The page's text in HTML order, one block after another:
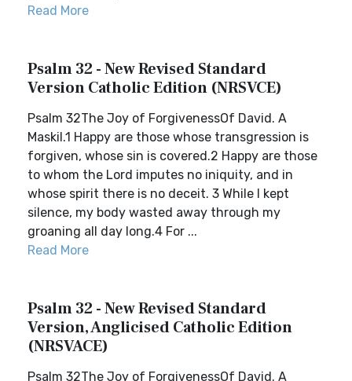
Read More
Psalm 32 - New Revised Standard
Version Catholic Edition (NRSVCE)
Psalm 32The Joy of ForgivenessOf David. A
Maskil.1 Happy are those whose transgression is
forgiven, whose sin is covered.2 Happy are those
to whom the Lord imputes no iniquity, and in
whose spirit there is no deceit. 3 While I kept
silence, my body wasted away through my
groaning all day long.4 For ...
Read More
Psalm 32 - New Revised Standard
Version, Anglicised Catholic Edition
(NRSVACE)
Psalm 32The Joy of ForgivenessOf David. A